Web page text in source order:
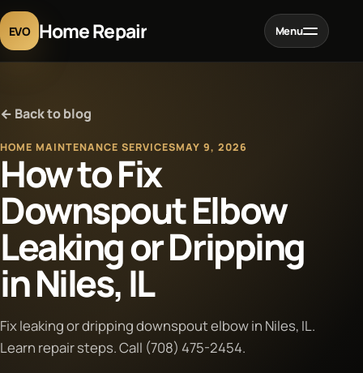
EVO Home Repair Menu
Projects
Blog
About
Contact
← Back to blog
HOME MAINTENANCE SERVICESMAY 9, 2026
How to Fix
Downspout Elbow
Leaking or Dripping
in Niles, IL
Fix leaking or dripping downspout elbow in Niles, IL.
Learn repair steps. Call (708) 475-2454.